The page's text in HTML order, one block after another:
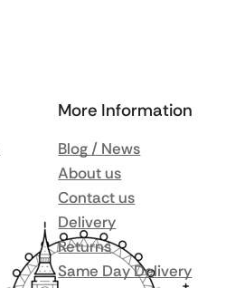
More Information
Blog / News
About us
Contact us
Delivery
Returns
Same Day Delivery